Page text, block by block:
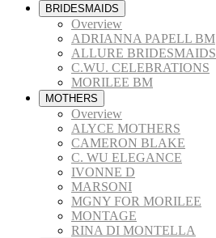
BRIDESMAIDS
Overview
ADRIANNA PAPELL BM
ALLURE BRIDESMAIDS
C.WU. CELEBRATIONS
MORILEE BM
MOTHERS
Overview
ALYCE MOTHERS
CAMERON BLAKE
C. WU ELEGANCE
IVONNE D
MARSONI
MGNY FOR MORILEE
MONTAGE
RINA DI MONTELLA